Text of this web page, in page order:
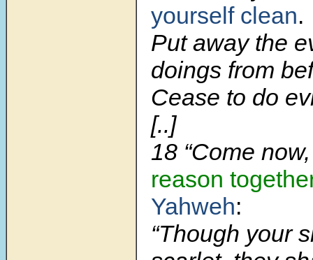
yourself clean.
Put away the
doings from
Cease to do
[..]
18 “Come
reason
Yahweh:
“Though your